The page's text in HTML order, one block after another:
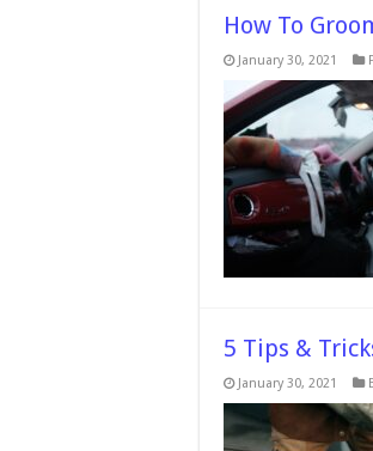
How To
January 30, 2021
5 Tips &
January 30, 2021